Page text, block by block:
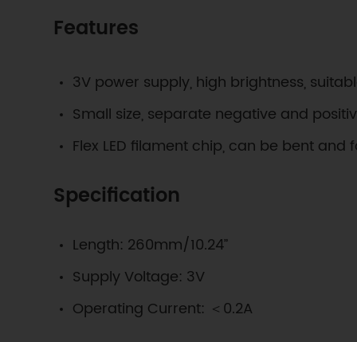
Features
3V power supply, high brightness,
Small size, separate negative and
Flex LED filament chip, can be bent and
Specification
Length: 260mm/10.24”
Supply Voltage: 3V
Operating Current: ＜0.2A